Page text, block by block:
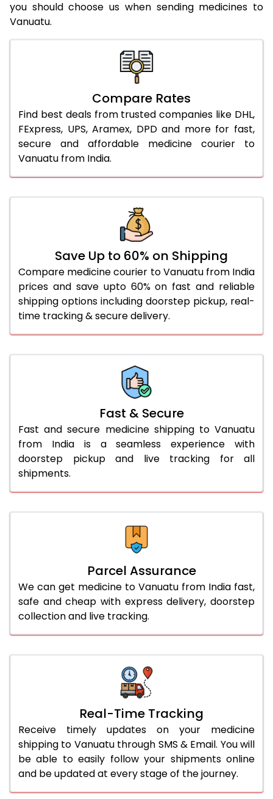
you should choose us when sending medicines to
Vanuatu.
Compare Rates
Find best deals from trusted companies like DHL,
FExpress, UPS, Aramex, DPD and more for fast,
secure and affordable medicine courier to
Vanuatu from India.
Save Up to 60% on Shipping
Compare medicine courier to Vanuatu from India
prices and save upto 60% on fast and reliable
shipping options including doorstep pickup, real-
time tracking & secure delivery.
Fast & Secure
Fast and secure medicine shipping to Vanuatu
from India is a seamless experience with
doorstep pickup and live tracking for all
shipments.
Parcel Assurance
We can get medicine to Vanuatu from India fast,
safe and cheap with express delivery, doorstep
collection and live tracking.
Real-Time Tracking
Receive timely updates on your medicine
shipping to Vanuatu through SMS & Email. You will
be able to easily follow your shipments online
and be updated at every stage of the journey.